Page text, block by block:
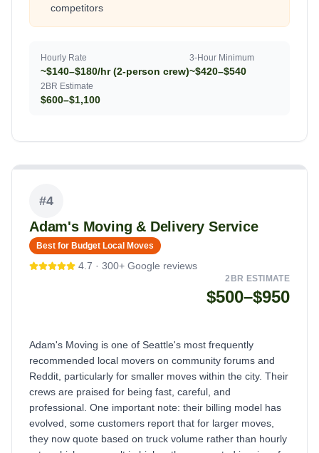
competitors
Hourly Rate
~$140–$180/hr (2-person crew)
3-Hour Minimum
~$420–$540
2BR Estimate
$600–$1,100
#4
Adam's Moving & Delivery Service
Best for Budget Local Moves
4.7 · 300+ Google reviews
2BR ESTIMATE
$500–$950
Adam's Moving is one of Seattle's most frequently
recommended local movers on community forums and
Reddit, particularly for smaller moves within the city. Their
crews are praised for being fast, careful, and
professional. One important note: their billing model has
evolved, some customers report that for larger moves,
they now quote based on truck volume rather than hourly